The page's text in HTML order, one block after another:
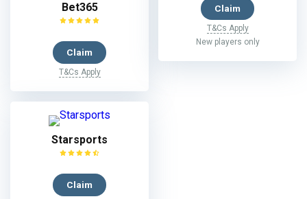
Bet365
Claim
T&Cs Apply
Claim
T&Cs Apply
New players only
Starsports
Claim